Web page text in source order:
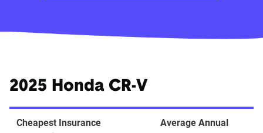
2025 Honda CR-V
Cheapest Insurance
Average Annual